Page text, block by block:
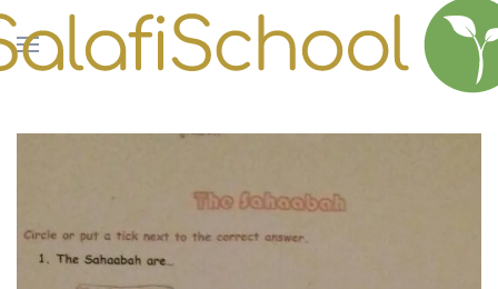
Skip to main content